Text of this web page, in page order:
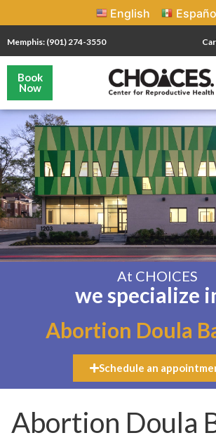
English
Memphis: (901) 274-3550
Book
Now
At CHOICES
we specialize
Abortion Doula
Schedule an
Abortion Doula